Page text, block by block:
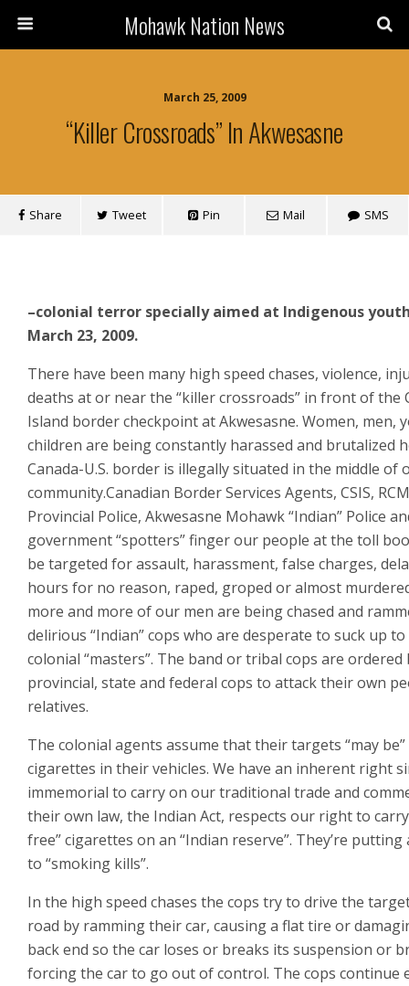
Mohawk Nation News
March 25, 2009
“Killer Crossroads” In Akwesasne
Share Tweet Pin Mail SMS
–colonial terror specially aimed at Indigenous
March 23, 2009.
There have been many high speed chases, violence,
deaths at or near the “killer crossroads” in front of the
Island border checkpoint at Akwesasne. Women, men,
children are being constantly harassed and brutalized
Canada-U.S. border is illegally situated in the middle of
community.Canadian Border Services Agents, CSIS,
Provincial Police, Akwesasne Mohawk “Indian” Police
government “spotters” finger our people at the toll
be targeted for assault, harassment, false charges,
hours for no reason, raped, groped or almost
more and more of our men are being chased and
delirious “Indian” cops who are desperate to suck up
colonial “masters”. The band or tribal cops are ordered
provincial, state and federal cops to attack their own
relatives.
The colonial agents assume that their targets “may
cigarettes in their vehicles. We have an inherent right
immemorial to carry on our traditional trade and
their own law, the Indian Act, respects our right to
free” cigarettes on an “Indian reserve”. They’re
to “smoking kills”.
In the high speed chases the cops try to drive the
road by ramming their car, causing a flat tire or
back end so the car loses or breaks its suspension or
forcing the car to go out of control. The cops continue